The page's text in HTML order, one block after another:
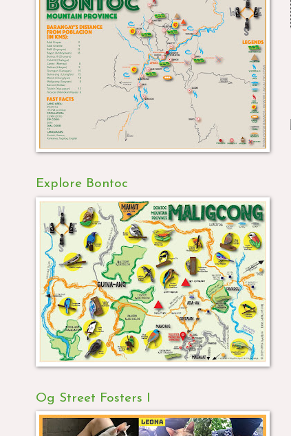
Explore Bontoc
Og Street Fosters I